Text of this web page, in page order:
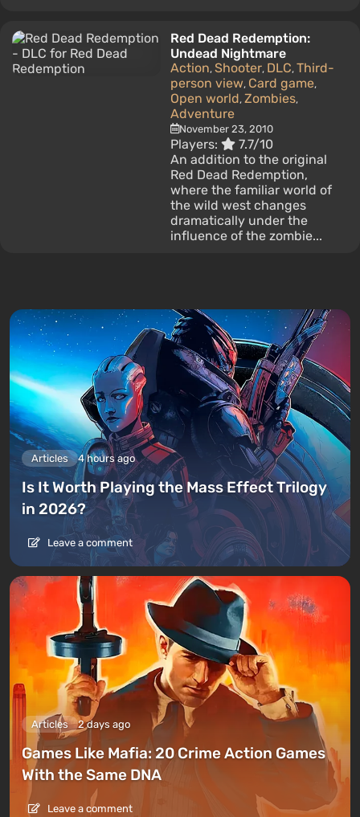
Red Dead Redemption:
Undead Nightmare
Action, Shooter, DLC, Third-
person view, Card game,
Open world, Zombies,
Adventure
November 23, 2010
Players:
7.7/10
An addition to the original
Red Dead Redemption,
where the familiar world of
the wild west changes
dramatically under the
influence of the zombie...
Articles 4 hours ago
Is It Worth Playing the Mass Effect Trilogy
in 2026?
Leave a comment
Articles 2 days ago
Games Like Mafia: 20 Crime Action Games
With the Same DNA
Leave a comment